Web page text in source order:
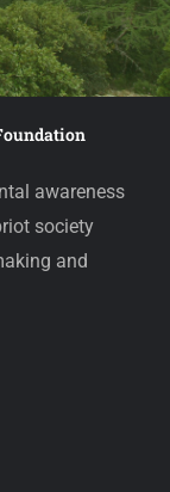
awareness
society
and